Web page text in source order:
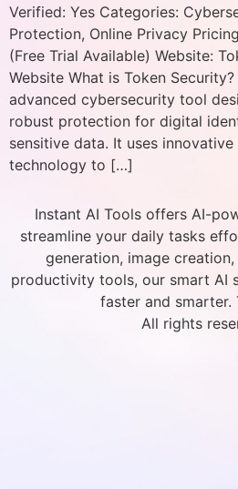
Verified: Yes Categories:
Protection, Online Privacy
(Free Trial Available) Website:
Website What is Token
advanced cybersecurity tool
robust protection for digital
sensitive data. It uses
technology to […]
Instant AI Tools offers AI-
streamline your daily tasks
generation, image
productivity tools, our smart AI
faster and smarter.
All rights